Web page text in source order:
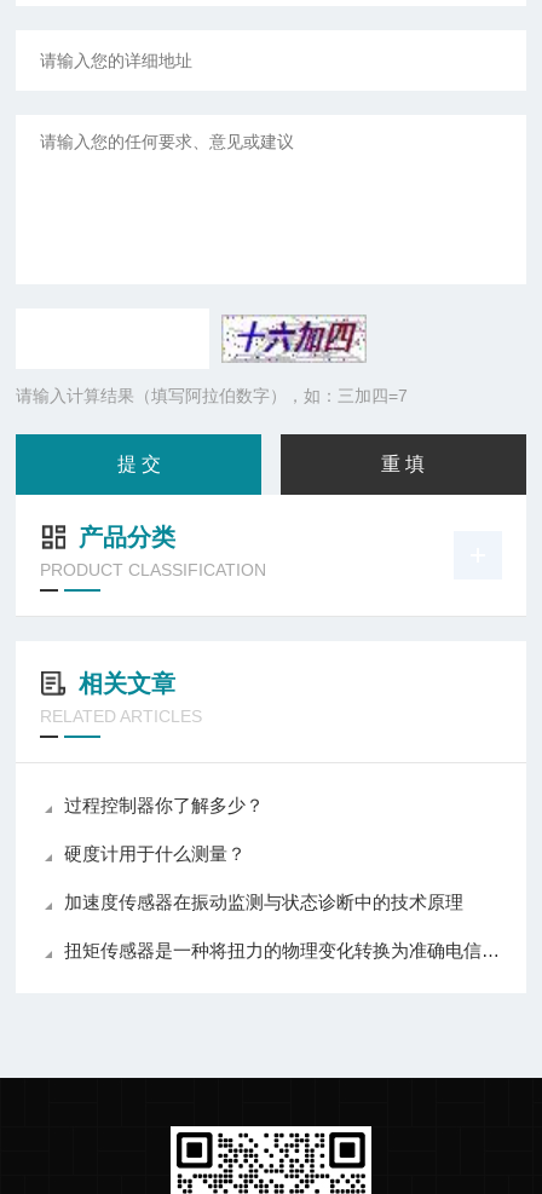
请输入计算结果（填写阿拉伯数字），如：三加四=7
产品分类
PRODUCT CLASSIFICATION
相关文章
RELATED ARTICLES
过程控制器你了解多少？
硬度计用于什么测量？
加速度传感器在振动监测与状态诊断中的技术原理
扭矩传感器是一种将扭力的物理变化转换为准确电信号的测量仪器